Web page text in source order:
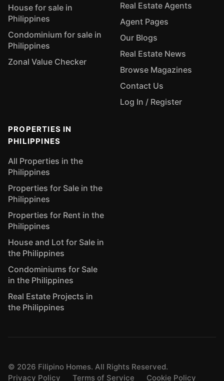
House for sale in
Philippines
Condominium for sale in
Philippines
Zonal Value Checker
Real Estate Agents
Agent Pages
Our Blogs
Real Estate News
Browse Magazines
Contact Us
Log In / Register
PROPERTIES IN
PHILIPPINES
All Properties in the
Philippines
Properties for Sale in the
Philippines
Properties for Rent in the
Philippines
House and Lot for Sale in
the Philippines
Condominiums for Sale
in the Philippines
Real Estate Projects in
the Philippines
© 2026 Filipino Homes. All Rights Reserved.
Privacy Policy
Terms of Service Cookie Policy